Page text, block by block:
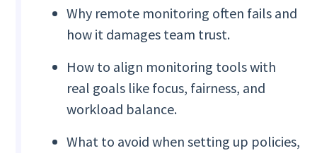
Why remote monitoring often fails and
how it damages team trust.
How to align monitoring tools with
real goals like focus, fairness, and
workload balance.
What to avoid when setting up policies,